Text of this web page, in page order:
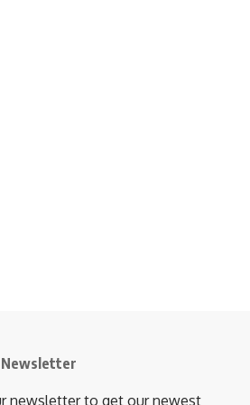
Newsletter
newsletter to get our newest